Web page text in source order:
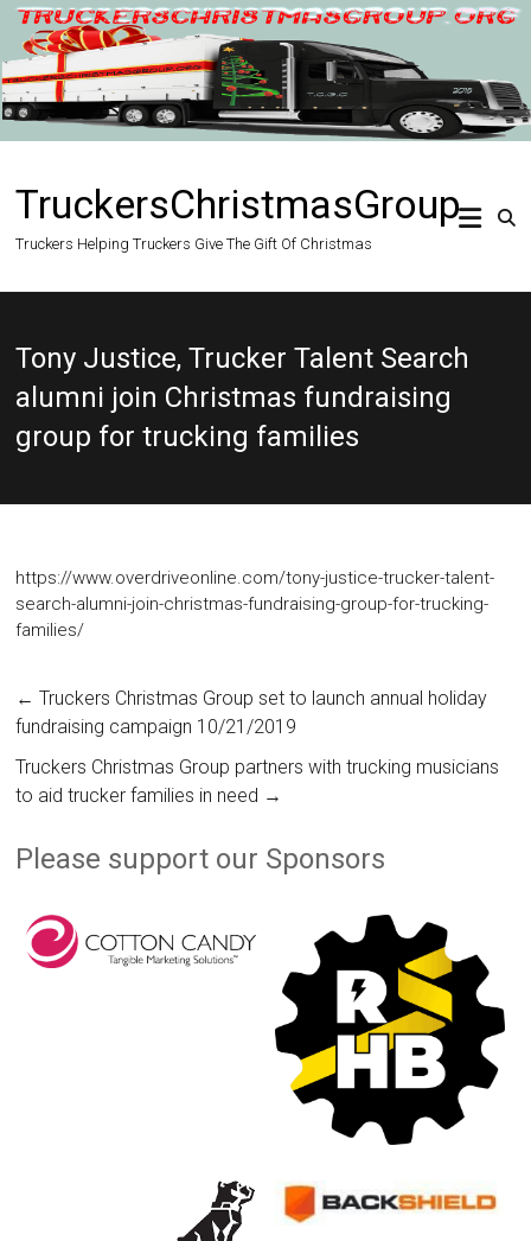
Skip
content
TruckersChristmasGroup
Truckers Helping Truckers Give The Gift Of Christmas
Tony Justice, Trucker Talent Search
alumni join Christmas fundraising
group for trucking families
https://www.overdriveonline.com/tony-justice-trucker-talent-
search-alumni-join-christmas-fundraising-group-for-trucking-
families/
← Truckers Christmas Group set to launch annual holiday
fundraising campaign 10/21/2019
Truckers Christmas Group partners with trucking musicians
to aid trucker families in need →
Please support our Sponsors